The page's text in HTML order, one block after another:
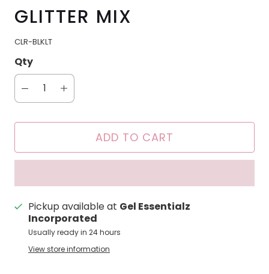
GLITTER MIX
CLR-BLKLT
Qty
ADD TO CART
Pickup available at Gel Essentialz
Incorporated
Usually ready in 24 hours
View store information